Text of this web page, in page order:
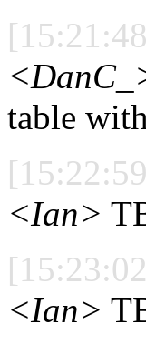
table
<Ian>
<Ian>